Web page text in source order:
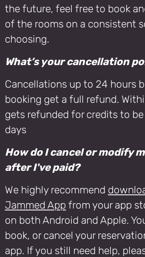
the future, feel free to book
of the rooms on a consistent
choosing.
What’s your cancellation
Cancellations up to 24 hours
booking get a full refund.
gets refunded for credits to
days
How do I cancel or modify
after I've paid?
We highly recommend
Jammed App from your app
on both Android and Apple.
book, or cancel your
app. If you still need help,